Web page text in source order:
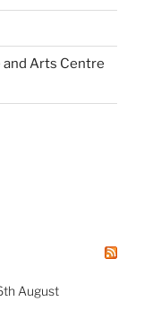
and Arts Centre
August